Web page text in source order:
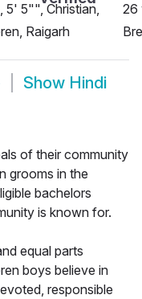
5' 5"", Christian,
Raigarh
26
Show Hindi
of their community
grooms in the
bachelors
is known for.
equal parts
boys believe in
responsible